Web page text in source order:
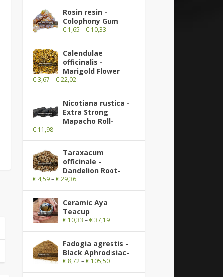
Rosin resin -
Colophony Gum
€1,65 –€10,33
Calendulae
officinalis -
Marigold Flower
€3,67 –€22,02
Nicotiana rustica -
Extra Strong
Mapacho Roll-
€11,98
Taraxacum
officinale -
Dandelion Root-
€4,59–€29,36
Ceramic Aya
Teacup
€10,33 –€37,19
Fadogia agrestis -
Black Aphrodisiac-
€8,72–€105,50